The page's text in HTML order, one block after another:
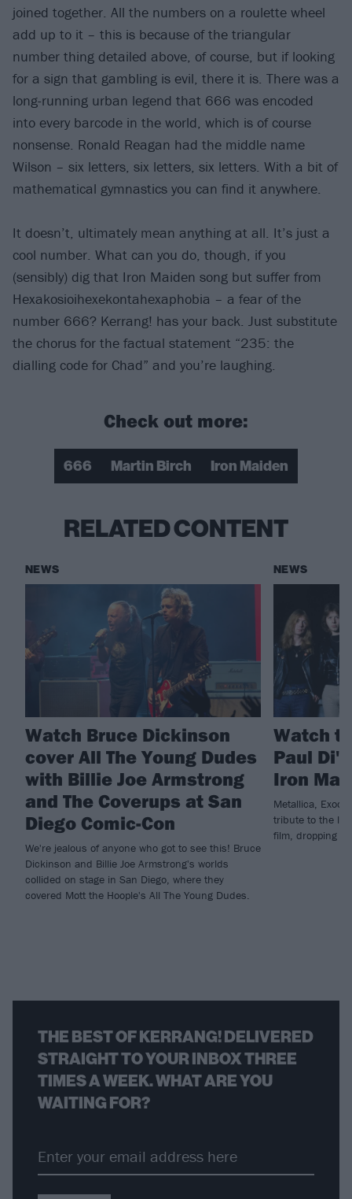
joined together. All the numbers on a roulette wheel
add up to it – this is because of the triangular
number thing detailed above, of course, but if looking
for a sign that gambling is evil, there it is. There was a
long-running urban legend that 666 was encoded
into every barcode in the world, which is of course
nonsense. Ronald Reagan had the middle name
Wilson – six letters, six letters, six letters. With a bit of
mathematical gymnastics you can find it anywhere.
It doesn’t, ultimately mean anything at all. It’s just a
cool number. What can you do, though, if you
(sensibly) dig that Iron Maiden song but suffer from
Hexakosioihexekontahexaphobia – a fear of the
number 666? Kerrang! has your back. Just substitute
the chorus for the factual statement “235: the
dialling code for Chad” and you’re laughing.
Check out more:
666 Martin Birch Iron Maiden
RELATED CONTENT
NEWS
Watch Bruce Dickinson
cover All The Young Dudes
with Billie Joe Armstrong
and The Coverups at San
Diego Comic-Con
We're jealous of anyone who got to see this! Bruce
Dickinson and Billie Joe Armstrong's worlds
collided on stage in San Diego, where they
covered Mott the Hoople's All The Young Dudes.
NEWS
Watch
Paul
Iron
Metallica,
tribute to the
film, dropping
THE BEST OF KERRANG! DELIVERED
STRAIGHT TO YOUR INBOX THREE
TIMES A WEEK. WHAT ARE YOU
WAITING FOR?